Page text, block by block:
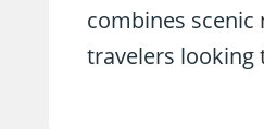
combines
travelers looking